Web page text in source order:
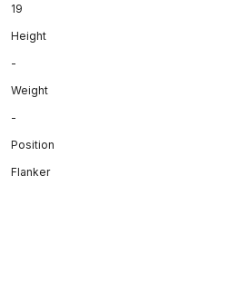
19
Height
-
Weight
-
Position
Flanker